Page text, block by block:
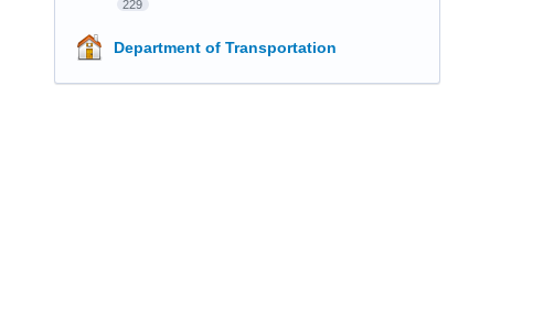
229
Department of Transportation